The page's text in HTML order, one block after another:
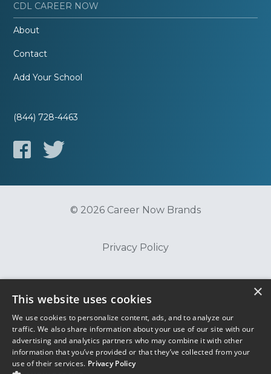
CDL CAREER NOW
About
Contact
Add Your School
(844) 728-4463
© 2026 Career Now Brands
Privacy Policy
Terms of Use
×
This website uses cookies
We use cookies to personalize content, ads, and to analyze our
traffic. We also share information about your use of our site with our
advertising and analytics partners who may combine it with other
information that you’ve provided or that they’ve collected from your
use of their services. Privacy Policy